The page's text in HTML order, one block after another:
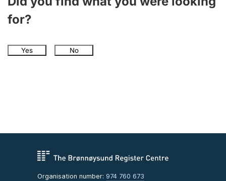
for?
Yes No
Organisation number: 974 760 673